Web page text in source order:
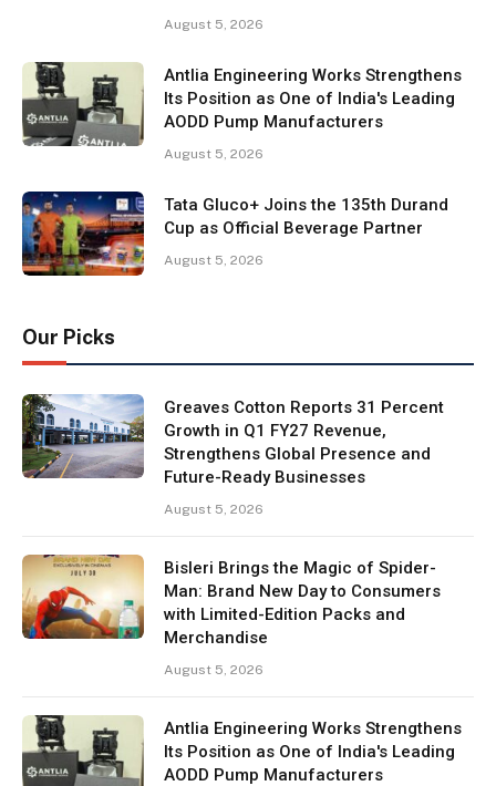
August 5, 2026
Antlia Engineering Works Strengthens
Its Position as One of India's Leading
AODD Pump Manufacturers
August 5, 2026
Tata Gluco+ Joins the 135th Durand
Cup as Official Beverage Partner
August 5, 2026
Our Picks
Greaves Cotton Reports 31 Percent
Growth in Q1 FY27 Revenue,
Strengthens Global Presence and
Future-Ready Businesses
August 5, 2026
Bisleri Brings the Magic of Spider-
Man: Brand New Day to Consumers
with Limited-Edition Packs and
Merchandise
August 5, 2026
Antlia Engineering Works Strengthens
Its Position as One of India's Leading
AODD Pump Manufacturers